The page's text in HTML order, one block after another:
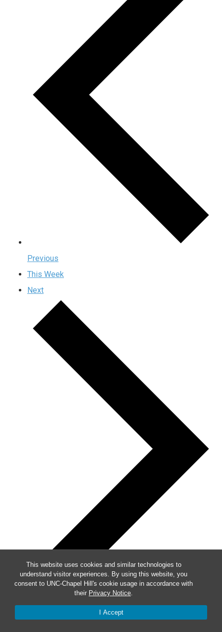
This website uses cookies and similar technologies to
understand visitor experiences. By using this website, you
consent to UNC-Chapel Hill's cookie usage in accordance with
their Privacy Notice.
I Accept
Previous
This Week
Next